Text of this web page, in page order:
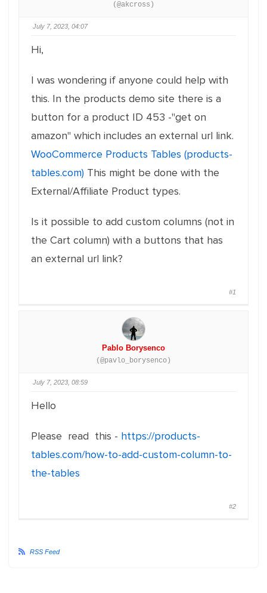
(@akcross)
July 7, 2023, 04:07
Hi,
I was wondering if anyone could help with
this. In the products demo site there is a
button for a product ID 453 -"get on
amazon" which includes an external url link.
WooCommerce Products Tables (products-
tables.com) This might be done with the
External/Affiliate Product types.
Is it possible to add custom columns (not in
the Cart column) with a buttons that has
an external url link?
#1
Pablo Borysenco
(@pavlo_borysenco)
July 7, 2023, 08:59
Hello
Please read this - https://products-
tables.com/how-to-add-custom-column-to-
the-tables
#2
RSS Feed